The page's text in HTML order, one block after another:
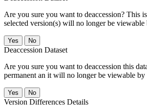
Are you sure you want to deaccession? This
selected version(s) will no longer be viewable
No
Deaccession Dataset
Are you sure you want to deaccession this
permanent an it will no longer be viewable by
No
Version Differences Details